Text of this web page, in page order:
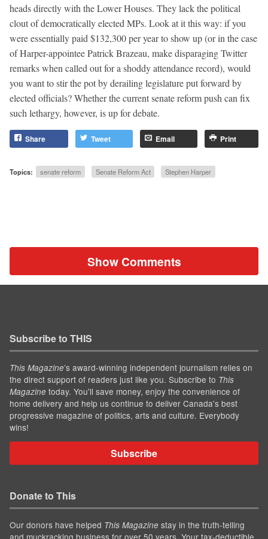
heads directly with the Lower Houses. They lack the political
clout of democratically elected MPs. Look at it this way: if you
were essentially paid $132,300 per year to show up (or in the case
of Harper-appointee Patrick Brazeau, make disparaging Twitter
remarks when called out for a shoddy attendance record), would
you want to stir the pot by derailing legislature put forward by
elected officials? Whether the current senate reform push can fix
such lethargy, however, is up for debate.
Share Tweet Email Print
Topics: senate reform Senate Reform Act Stephen Harper
Show Comments
Subscribe to THIS
This Magazine’s award-winning independent journalism relies on
the direct support of readers just like you. Subscribe to This
Magazine today. You'll save money, enjoy the convenience of
home delivery and help us continue to deliver Canada's best
progressive magazine of politics, arts and culture. Everybody
wins!
Subscribe
Donate to This
Our donors have helped This Magazine stay in the truth-telling